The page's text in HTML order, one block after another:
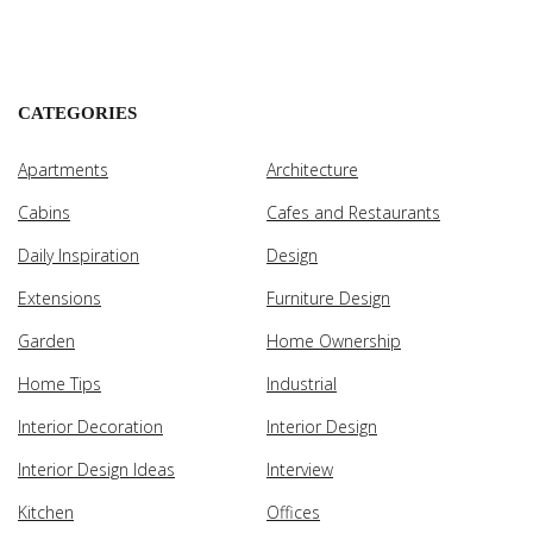
CATEGORIES
Apartments
Architecture
Cabins
Cafes and Restaurants
Daily Inspiration
Design
Extensions
Furniture Design
Garden
Home Ownership
Home Tips
Industrial
Interior Decoration
Interior Design
Interior Design Ideas
Interview
Kitchen
Offices